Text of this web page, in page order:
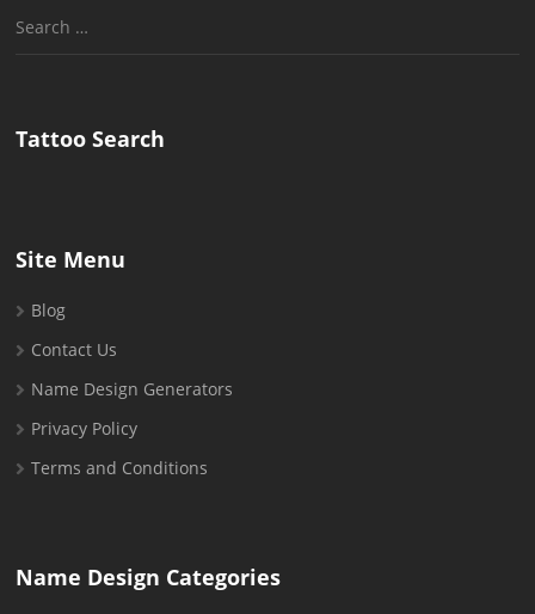
Search
Tattoo Search
Site Menu
Blog
Contact Us
Name Design Generators
Privacy Policy
Terms and Conditions
Name Design Categories